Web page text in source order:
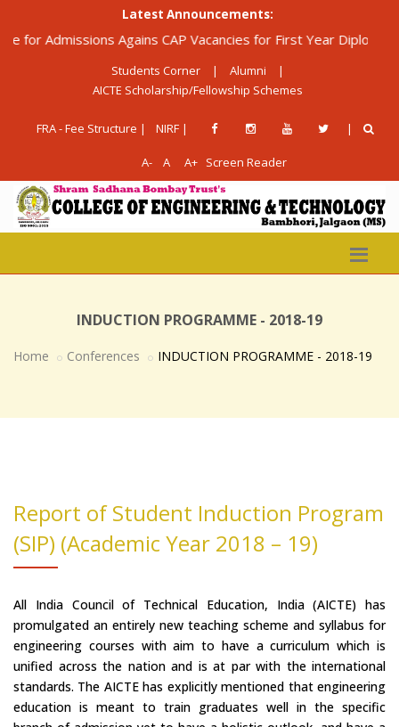
Latest Announcements:
Agains CAP Vacancies for First Year Diploma in
Students Corner | Alumni
|
AICTE Scholarship/Fellowship Schemes
FRA - Fee Structure | NIRF | |
A- A A+ Screen Reader
INDUCTION PROGRAMME - 2018-19
Home Conferences INDUCTION PROGRAMME - 2018-19
Report of Student Induction Program
(SIP) (Academic Year 2018 – 19)
All India Council of Technical Education, India (AICTE) has
promulgated an entirely new teaching scheme and syllabus for
engineering courses with aim to have a curriculum which is
unified across the nation and is at par with the international
standards. The AICTE has explicitly mentioned that engineering
education is meant to train graduates well in the specific